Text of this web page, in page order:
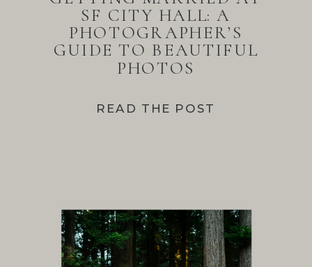
READ THE POST
SF CITY HALL: A
PHOTOGRAPHER’S
GUIDE TO BEAUTIFUL
PHOTOS